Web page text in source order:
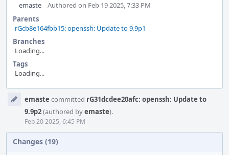
emaste
Authored on Feb 19 2025, 7:33 PM
Parents
rGcb8e164fbb15: openssh: Update to 9.9p1
Branches
Loading...
Tags
Loading...
Timelineemaste committed rG31dcdee20afc: openssh: Update to
9.9p2(authored byemaste).
Feb 20 2025, 6:45 PM
Changes (19)